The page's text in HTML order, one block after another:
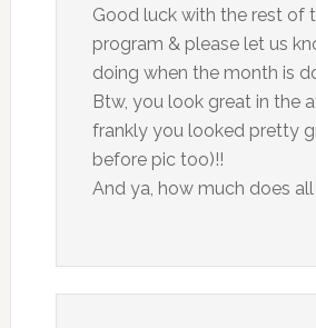
Good luck with the rest of
program & please let us
doing when the month is
Btw, you look great in the
frankly you looked pretty
before pic too)!!
And ya, how much does